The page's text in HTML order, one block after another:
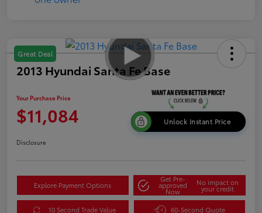
Great Deal
2013 Hyundai Santa Fe Base
Your Purchase Price
$11,084 Unlock Instant Price
Disclosure
Explore Payment Options
Get Pre-
approved
Now
No impact on
your credit
10 Second Trade Value 60-Second Quote